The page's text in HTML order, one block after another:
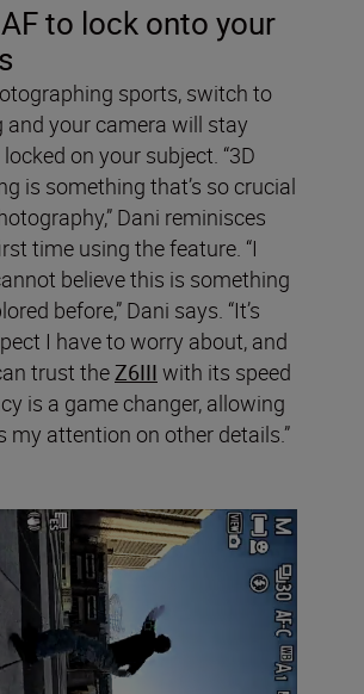
to lock onto your
sports, switch to
and your camera will stay
on your subject. “3D
is something that’s so crucial
Dani reminisces
time using the feature. “I
believe this is something
before,” Dani says. “It’s
I have to worry about, and
trust the Z6III with its speed
is a game changer, allowing
my attention on other details.”